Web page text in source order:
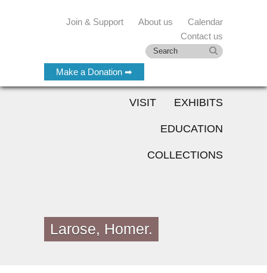
Make a Donation ➡
Join & Support About us
Calendar
Contact us
VISIT EXHIBITS
EDUCATION
COLLECTIONS
Larose, Homer.